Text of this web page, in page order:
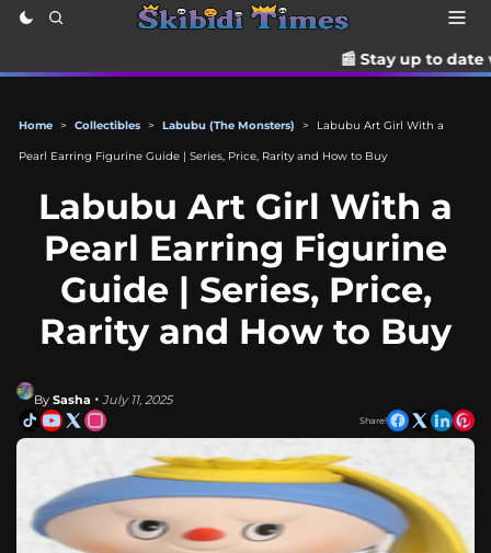
📰 Stay up to date with the latest
Home > Collectibles > Labubu (The Monsters) > Labubu Art Girl With a
Pearl Earring Figurine Guide | Series, Price, Rarity and How to Buy
Labubu Art Girl With a
Pearl Earring Figurine
Guide | Series, Price,
Rarity and How to Buy
By Sasha • July 11, 2025
Share!